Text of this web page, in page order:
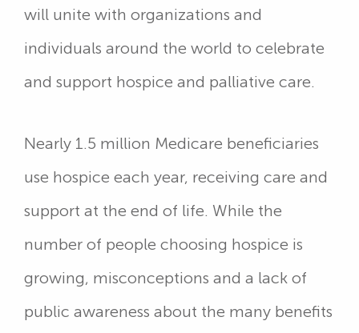
will unite with organizations and
individuals around the world to celebrate
and support hospice and palliative care.
Nearly 1.5 million Medicare beneficiaries
use hospice each year, receiving care and
support at the end of life. While the
number of people choosing hospice is
growing, misconceptions and a lack of
public awareness about the many benefits